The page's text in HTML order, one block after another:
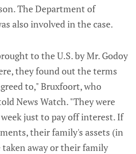
The Department of
also involved in the case.
to the U.S. by Mr. Godoy
they found out the terms
to," Bruxfoort, who
News Watch. "They were
just to pay off interest. If
their family's assets (in
taken away or their family